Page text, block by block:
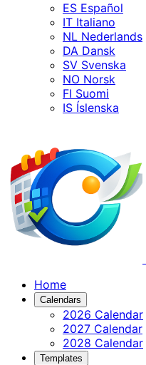
ES Español
IT Italiano
NL Nederlands
DA Dansk
SV Svenska
NO Norsk
FI Suomi
IS Íslenska
Home
Calendars
2026 Calendar
2027 Calendar
2028 Calendar
Templates